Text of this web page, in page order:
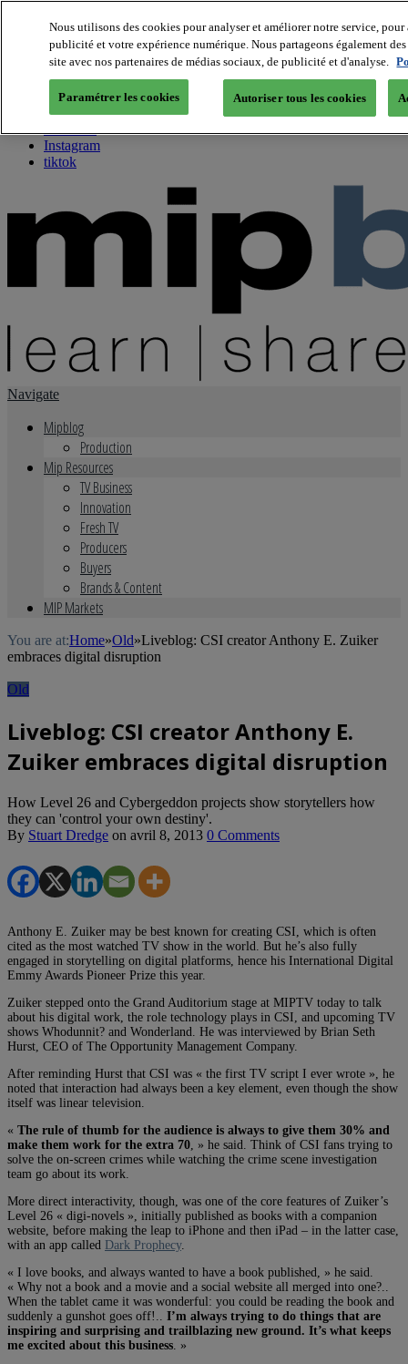
About us
Twitter
Facebook
Youtube
Instagram
tiktok
Navigate
Mipblog
Production
Mip Resources
TV Business
Innovation
Fresh TV
Producers
Buyers
Brands & Content
MIP Markets
You are at:Home»Old»Liveblog: CSI creator Anthony E. Zuiker
embraces digital disruption
Old
Liveblog: CSI creator Anthony E.
Zuiker embraces digital disruption
How Level 26 and Cybergeddon projects show storytellers how
they can 'control your own destiny'.
By Stuart Dredge on avril 8, 2013 0 Comments
Anthony E. Zuiker may be best known for creating CSI, which is often
cited as the most watched TV show in the world. But he’s also fully
engaged in storytelling on digital platforms, hence his International Digital
Emmy Awards Pioneer Prize this year.
Zuiker stepped onto the Grand Auditorium stage at MIPTV today to talk
about his digital work, the role technology plays in CSI, and upcoming TV
shows Whodunnit? and Wonderland. He was interviewed by Brian Seth
Hurst, CEO of The Opportunity Management Company.
After reminding Hurst that CSI was « the first TV script I ever wrote », he
noted that interaction had always been a key element, even though the show
itself was linear television.
« The rule of thumb for the audience is always to give them 30% and
make them work for the extra 70 , » he said. Think of CSI fans trying to
solve the on-screen crimes while watching the crime scene investigation
team go about its work.
More direct interactivity, though, was one of the core features of Zuiker’s
Level 26 « digi-novels », initially published as books with a companion
website, before making the leap to iPhone and then iPad – in the latter case,
with an app called Dark Prophecy.
« I love books, and always wanted to have a book published, » he said.
« Why not a book and a movie and a social website all merged into one?..
When the tablet came it was wonderful: you could be reading the book and
suddenly a gunshot goes off!.. I’m always trying to do things that are
inspiring and surprising and trailblazing new ground. It’s what keeps
me excited about this business . »
Nous utilisons des cookies pour analyser et améliorer notre service,
publicité et votre expérience numérique. Nous partageons également
site avec nos partenaires de médias sociaux, de publicité et d'analyse.
Paramétrer les cookies Autoriser tous les cookies